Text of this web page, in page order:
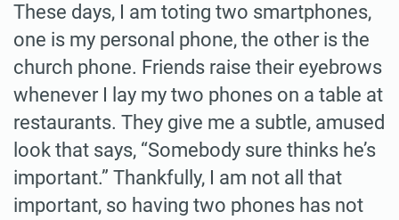
These days, I am toting two smartphones,
one is my personal phone, the other is the
church phone. Friends raise their eyebrows
whenever I lay my two phones on a table at
restaurants. They give me a subtle, amused
look that says, “Somebody sure thinks he’s
important.” Thankfully, I am not all that
important, so having two phones has not